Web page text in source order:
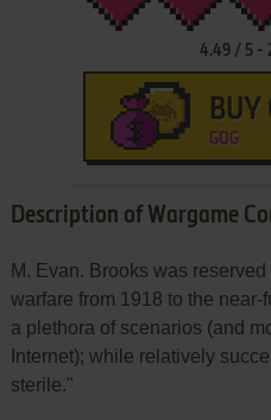
4.49/ 5-
BUY
GOG
Description of Wargame
M. Evan. Brooks was
warfare from 1918 to the near-
a plethora of scenarios (and
Internet); while relatively
sterile."